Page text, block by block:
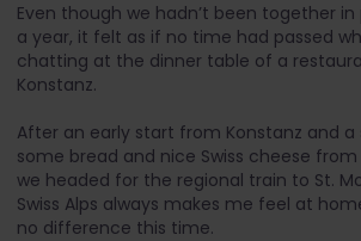
Even though we hadn’t been together
a year, it felt as if no time had passed
chatting at the dinner table of a
Konstanz.
After an early start from Konstanz and
some bread and nice Swiss cheese
we headed for the regional train to St.
Swiss Alps always makes me feel at
no difference this time.